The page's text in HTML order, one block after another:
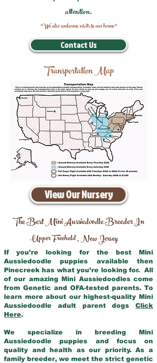
attention.
*We also welcome visits to our home*
Contact Us
Transportation Map
View Our Nursery
The Best Mini Aussiedoodle Breeder In
Upper Freehold,New Jersey
If you’re looking for the best Mini
Aussiedoodle puppies available then
Pinecreek has what you’re looking for. All
of our amazing Mini Aussiedoodles come
from Genetic and OFA-tested parents. To
learn more about our highest-quality Mini
Aussiedoodle adult parent dogs Click
Here.
We specialize in breeding Mini
Aussiedoodle puppies and focus on
quality and health as our priority. As a
family breeder, we meet the strict genetic